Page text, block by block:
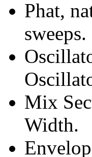
Phat,
sweeps.
Mix
Width.